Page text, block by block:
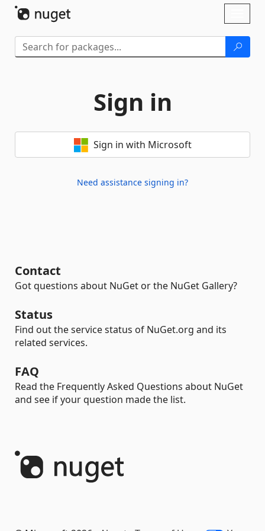
Sign in
Sign in with Microsoft
Need assistance signing in?
Contact
Got questions about NuGet or the NuGet Gallery?
Status
Find out the service status of NuGet.org and its
related services.
FAQ
Read the Frequently Asked Questions about NuGet
and see if your question made the list.